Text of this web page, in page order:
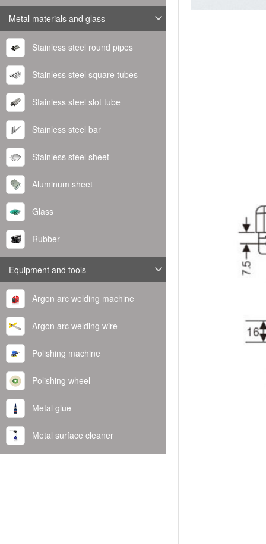
Metal materials and glass
Stainless steel round pipes
Stainless steel square tubes
Stainless steel slot tube
Stainless steel bar
Stainless steel sheet
Aluminum sheet
Glass
Rubber
Equipment and tools
Argon arc welding machine
Argon arc welding wire
Polishing machine
Polishing wheel
Metal glue
Metal surface cleaner